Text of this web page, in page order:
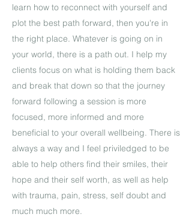
learn how to reconnect with yourself and
plot the best path forward, then you're in
the right place. Whatever is going on in
your world, there is a path out. I help my
clients focus on what is holding them back
and break that down so that the journey
forward following a session is more
focused, more informed and more
beneficial to your overall wellbeing. There is
always a way and I feel priviledged to be
able to help others find their smiles, their
hope and their self worth, as well as help
with trauma, pain, stress, self doubt and
much much more.